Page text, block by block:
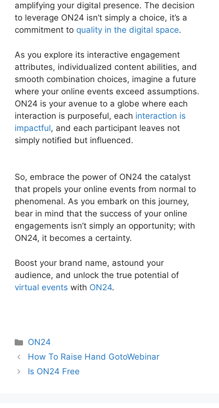
amplifying your digital presence. The decision
to leverage ON24 isn’t simply a choice, it’s a
commitment to quality in the digital space.
As you explore its interactive engagement
attributes, individualized content abilities, and
smooth combination choices, imagine a future
where your online events exceed assumptions.
ON24 is your avenue to a globe where each
interaction is purposeful, each interaction is
impactful, and each participant leaves not
simply notified but influenced.
So, embrace the power of ON24 the catalyst
that propels your online events from normal to
phenomenal. As you embark on this journey,
bear in mind that the success of your online
engagements isn’t simply an opportunity; with
ON24, it becomes a certainty.
Boost your brand name, astound your
audience, and unlock the true potential of
virtual events with ON24.
Categories
ON24
How To Raise Hand GotoWebinar
Is ON24 Free